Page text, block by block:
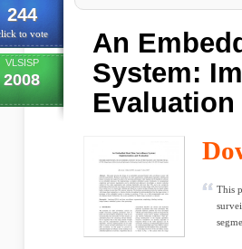
244
to vote
VLSISP
2008
An
System:
Evaluation
This